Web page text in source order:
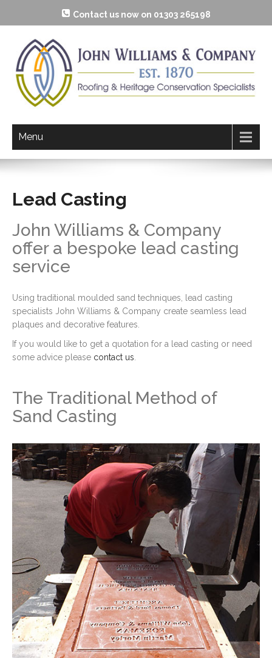
Contact us now on 01303 265198
Menu
Lead Casting
John Williams & Company
offer a bespoke lead casting
service
Using traditional moulded sand techniques, lead casting
specialists John Williams & Company create seamless lead
plaques and decorative features.
If you would like to get a quotation for a lead casting or need
some advice please contact us
The Traditional Method of
Sand Casting